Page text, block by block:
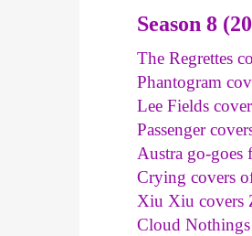
Season 8
The Regrettes
Phantogram
Lee Fields
Passenger
Austra go-goes
Crying covers
Xiu Xiu covers
Cloud Nothings